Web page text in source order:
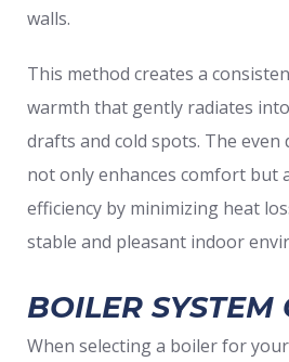
walls.
This method creates a
warmth that gently radiates
drafts and cold spots. The
not only enhances comfort but
efficiency by minimizing heat
stable and pleasant indoor
BOILER SYSTEM
When selecting a boiler for